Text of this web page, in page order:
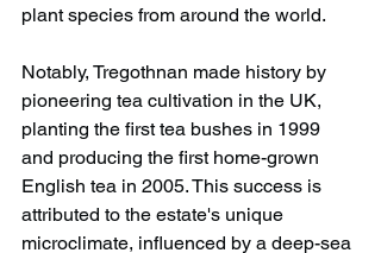
plant species from around the world.
Notably, Tregothnan made history by
pioneering tea cultivation in the UK,
planting the first tea bushes in 1999
and producing the first home-grown
English tea in 2005. This success is
attributed to the estate's unique
microclimate, influenced by a deep-sea